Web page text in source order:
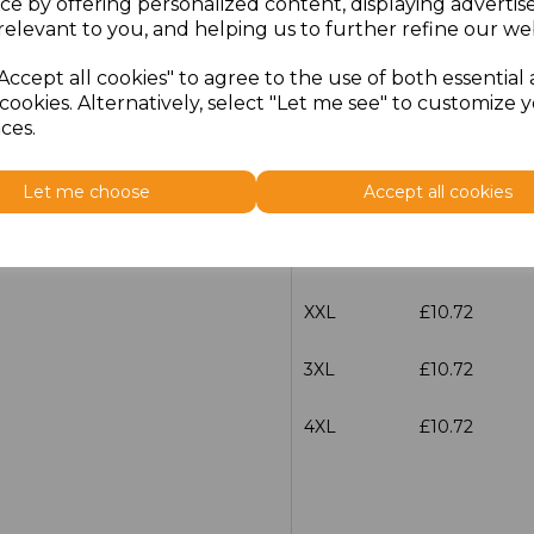
to you, and helping us to further refine our
all cookies" to agree to the use of both essential
Alternatively, select "Let me see" to customize
Let me choose Accept all cookies
Size Price
S £10.72
£10.72
XXL £10.72
3XL £10.72
4XL £10.72